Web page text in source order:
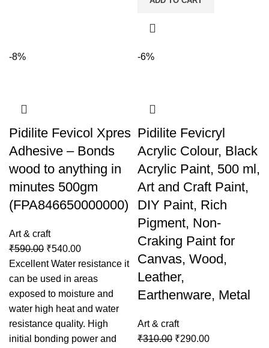
-8%
Pidilite Fevicol Xpres
Adhesive – Bonds
wood to anything in
minutes 500gm
(FPA846650000000)
Art & craft
₹590.00 ₹540.00
Excellent Water resistance it
can be used in areas
exposed to moisture and
water high heat and water
resistance quality. High
initial bonding power and
-6%
Pidilite Fevicryl
Acrylic Colour, Black
Acrylic Paint, 500 ml,
Art and Craft Paint,
DIY Paint, Rich
Pigment, Non-
Craking Paint for
Canvas, Wood,
Leather,
Earthenware, Metal
Art & craft
₹310.00 ₹290.00